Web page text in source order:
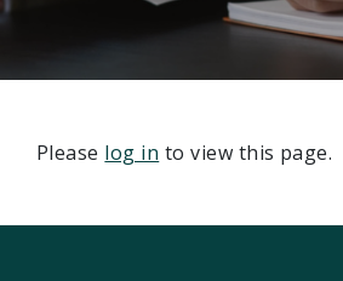
Please log in to view this page.